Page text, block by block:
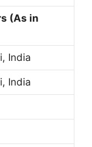
(As in
India
India